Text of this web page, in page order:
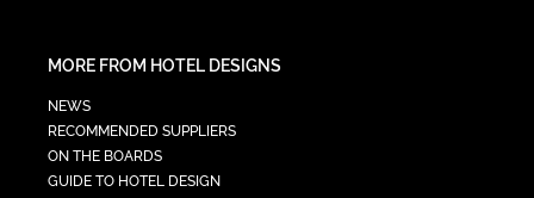
MORE FROM HOTEL DESIGNS
NEWS
RECOMMENDED SUPPLIERS
ON THE BOARDS
GUIDE TO HOTEL DESIGN